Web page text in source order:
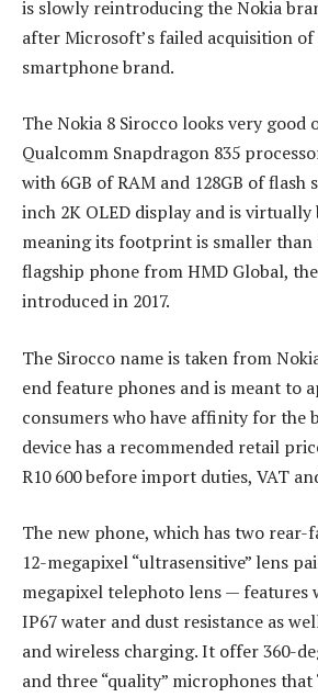
is slowly reintroducing the Nokia
after Microsoft’s failed acquisition
smartphone brand.
The Nokia 8 Sirocco looks very good
Qualcomm Snapdragon 835
with 6GB of RAM and 128GB of flash
inch 2K OLED display and is virtually
meaning its footprint is smaller than
flagship phone from HMD Global,
introduced in 2017.
The Sirocco name is taken from
end feature phones and is meant to
consumers who have affinity for the
device has a recommended retail
R10 600 before import duties, VAT
The new phone, which has two rear-
12-megapixel “ultrasensitive” lens
megapixel telephoto lens — features
IP67 water and dust resistance as
and wireless charging. It offer 360-
and three “quality” microphones that